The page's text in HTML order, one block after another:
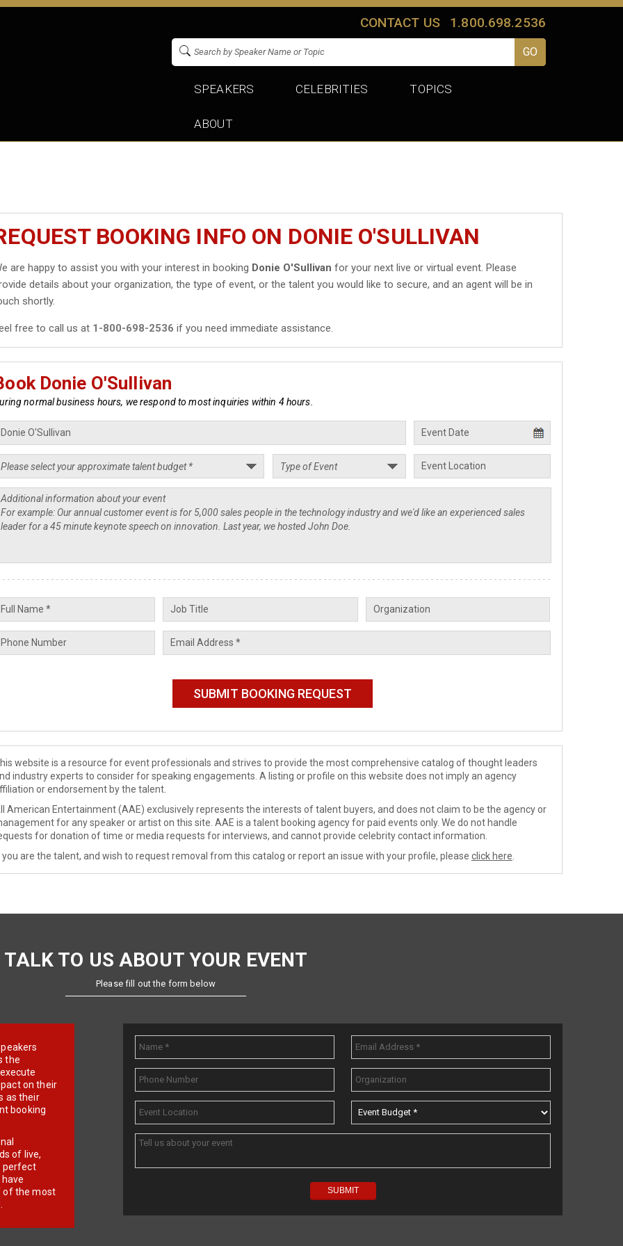
CONTACT US 1.800.698.2536
SPEAKERS CELEBRITIES TOPICS
ABOUT
BOOKING INFO ON DONIE O'SULLIVAN
are happy to assist you with your interest in booking Donie O'Sullivan for your next live or virtual event. Please
details about your organization, the type of event, or the talent you would like to secure, and an agent will be in
shortly.
free to call us at 1-800-698-2536 if you need immediate assistance.
Donie O'Sullivan
normal business hours, we respond to most inquiries within 4 hours.
website is a resource for event professionals and strives to provide the most comprehensive catalog of thought leaders
industry experts to consider for speaking engagements. A listing or profile on this website does not imply an agency
or endorsement by the talent.
American Entertainment (AAE) exclusively represents the interests of talent buyers, and does not claim to be the agency or
for any speaker or artist on this site. AAE is a talent booking agency for paid events only. We do not handle
for donation of time or media requests for interviews, and cannot provide celebrity contact information.
you are the talent, and wish to request removal from this catalog or report an issue with your profile, please click here
TALK TO US ABOUT YOUR EVENT
Please fill out the form below
the
on their
as their
booking
of live,
perfect
of the most